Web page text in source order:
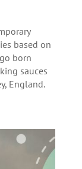
based on
born
sauces
England.